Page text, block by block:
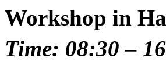
Workshop in
Time: 08:30 –